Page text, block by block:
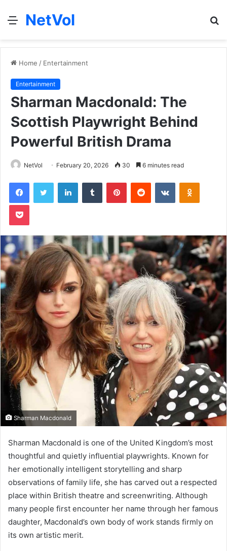
Menu
NetVol
Home / Entertainment
Entertainment
Sharman Macdonald: The
Scottish Playwright Behind
Powerful British Drama
NetVol February 20, 2026 30 6 minutes read
FacebookTwitter LinkedInTumblr PinterestReddit VKontakte
Pocket
Sharman Macdonald
Sharman Macdonald is one of the United Kingdom’s most
thoughtful and quietly influential playwrights. Known for
her emotionally intelligent storytelling and sharp
observations of family life, she has carved out a respected
place within British theatre and screenwriting. Although
many people first encounter her name through her famous
daughter, Macdonald’s own body of work stands firmly on
its own artistic merit.